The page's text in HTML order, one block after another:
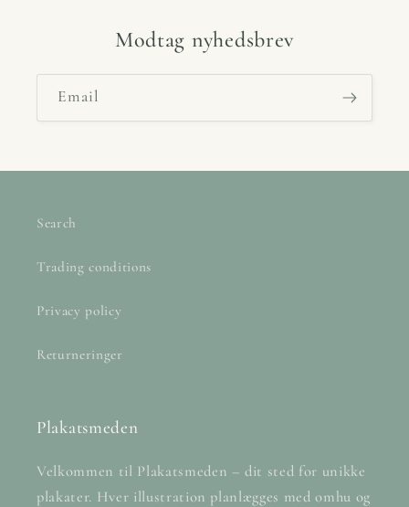
Modtag nyhedsbrev
Email
Search
Trading conditions
Privacy policy
Returneringer
Plakatsmeden
Velkommen til Plakatsmeden – dit sted for unikke
plakater. Hver illustration planlægges med omhu og